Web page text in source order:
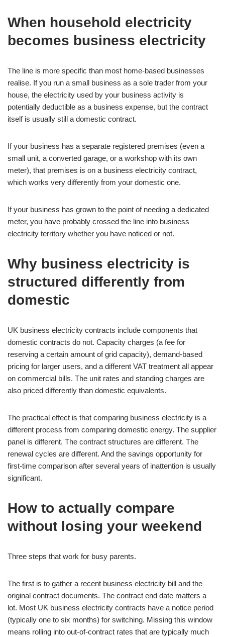
When household electricity
becomes business electricity
The line is more specific than most home-based businesses
realise. If you run a small business as a sole trader from your
house, the electricity used by your business activity is
potentially deductible as a business expense, but the contract
itself is usually still a domestic contract.
If your business has a separate registered premises (even a
small unit, a converted garage, or a workshop with its own
meter), that premises is on a business electricity contract,
which works very differently from your domestic one.
If your business has grown to the point of needing a dedicated
meter, you have probably crossed the line into business
electricity territory whether you have noticed or not.
Why business electricity is
structured differently from
domestic
UK business electricity contracts include components that
domestic contracts do not. Capacity charges (a fee for
reserving a certain amount of grid capacity), demand-based
pricing for larger users, and a different VAT treatment all appear
on commercial bills. The unit rates and standing charges are
also priced differently than domestic equivalents.
The practical effect is that comparing business electricity is a
different process from comparing domestic energy. The supplier
panel is different. The contract structures are different. The
renewal cycles are different. And the savings opportunity for
first-time comparison after several years of inattention is usually
significant.
How to actually compare
without losing your weekend
Three steps that work for busy parents.
The first is to gather a recent business electricity bill and the
original contract documents. The contract end date matters a
lot. Most UK business electricity contracts have a notice period
(typically one to six months) for switching. Missing this window
means rolling into out-of-contract rates that are typically much